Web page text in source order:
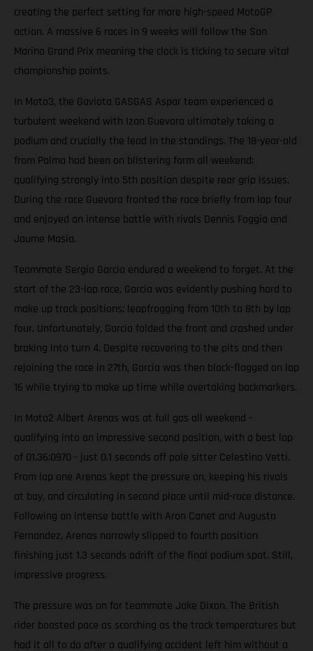
creating the perfect setting for more high-speed MotoGP
action. A massive 6 races in 9 weeks will follow the San
Marino Grand Prix meaning the clock is ticking to secure vital
championship points.
In Moto3, the Gaviota GASGAS Aspar team experienced a
turbulent weekend with Izan Guevara ultimately taking a
podium and crucially the lead in the standings. The 18-year-old
from Palma had been on blistering form all weekend;
qualifying strongly into 5th position despite rear grip issues.
During the race Guevara fronted the race briefly from lap four
and enjoyed an intense battle with rivals Dennis Foggia and
Jaume Masia.
Teammate Sergio Garcia endured a weekend to forget. At the
start of the 23-lap race, Garcia was evidently pushing hard to
make up track positions; leapfrogging from 10th to 8th by lap
four. Unfortunately, Garcia folded the front and crashed under
braking into turn 4. Despite recovering to the pits and then
rejoining the race in 27th, Garcia was then black-flagged on lap
16 while trying to make up time while overtaking backmarkers.
In Moto2 Albert Arenas was at full gas all weekend -
qualifying into an impressive second position, with a best lap
of 01.36;0970 - just 0.1 seconds off pole sitter Celestino Vetti.
From lap one Arenas kept the pressure on, keeping his rivals
at bay, and circulating in second place until mid-race distance.
Following an intense battle with Aron Canet and Augusto
Fernandez, Arenas narrowly slipped to fourth position
finishing just 1.3 seconds adrift of the final podium spot. Still,
impressive progress.
The pressure was on for teammate Jake Dixon. The British
rider boasted pace as scorching as the track temperatures but
had it all to do after a qualifying accident left him without a